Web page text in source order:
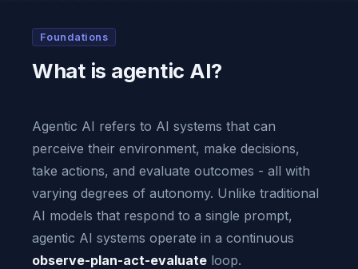
Foundations
What is agentic AI?
Agentic AI refers to AI systems that can
perceive their environment, make decisions,
take actions, and evaluate outcomes - all with
varying degrees of autonomy. Unlike traditional
AI models that respond to a single prompt,
agentic AI systems operate in a continuous
observe-plan-act-evaluate loop.